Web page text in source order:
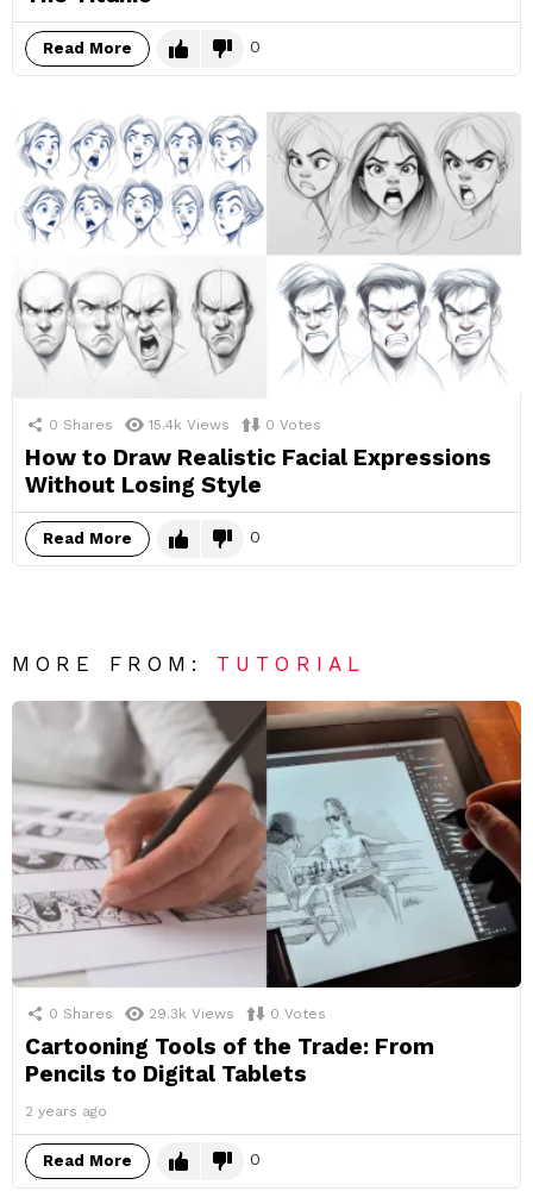
Read More 0
0 Shares 15.4k Views 0 Votes
How to Draw Realistic Facial Expressions
Without Losing Style
Read More 0
MORE FROM: TUTORIAL
0 Shares 29.3k Views 0 Votes
Cartooning Tools of the Trade: From
Pencils to Digital Tablets
2 years ago
Read More 0